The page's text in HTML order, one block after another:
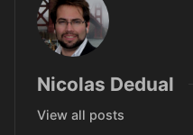
Nicolas Dedual
View all posts